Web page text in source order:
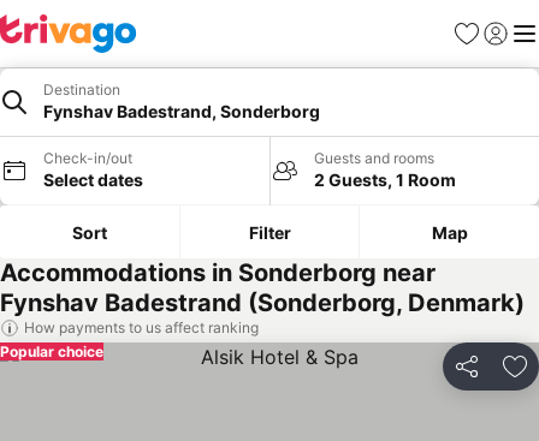
Favourites
Sign in
Destination
Fynshav Badestrand, Sonderborg
Check-in/out
Select dates
Guests and rooms
2 Guests, 1 Room
Sort Filter Map
Accommodations in Sonderborg near
Fynshav Badestrand (Sonderborg, Denmark)
How payments to us affect ranking
Share
Popular choice